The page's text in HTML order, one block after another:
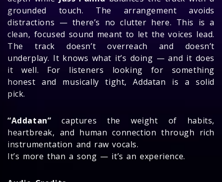
grounded touch. The arrangement avoids
distractions — there’s no clutter here. This is a
clean, focused sound meant to let the voices lead.
The track doesn’t overreach and doesn’t
underplay. It knows what it’s doing — and it does
it well. For listeners looking for something
honest and musically tight, Addatan is a solid
pick.
“Addatan” captures the weight of habits,
heartbreak, and human connection through rich
instrumentation and raw vocals.
It’s more than a song — it’s an experience.